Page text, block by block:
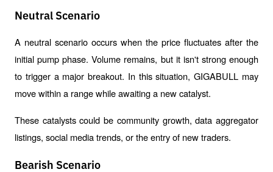
Neutral Scenario
A neutral scenario occurs when the price fluctuates after the
initial pump phase. Volume remains, but it isn't strong enough
to trigger a major breakout. In this situation, GIGABULL may
move within a range while awaiting a new catalyst.
These catalysts could be community growth, data aggregator
listings, social media trends, or the entry of new traders.
Bearish Scenario